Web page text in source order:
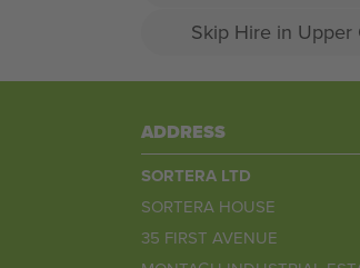
Skip Hire in Upper
ADDRESS
SORTERA LTD
SORTERA HOUSE
35 FIRST AVENUE